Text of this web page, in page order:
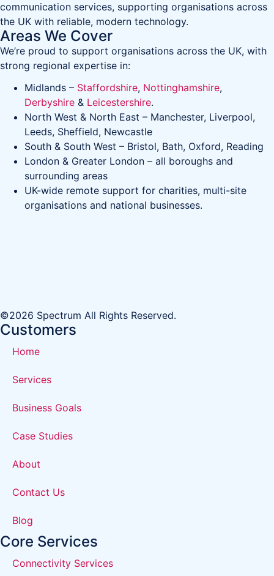
communication services, supporting organisations across
the UK with reliable, modern technology.
Areas We Cover
We’re proud to support organisations across the UK, with
strong regional expertise in:
Midlands – Staffordshire, Nottinghamshire,
Derbyshire & Leicestershire.
North West & North East – Manchester, Liverpool,
Leeds, Sheffield, Newcastle
South & South West – Bristol, Bath, Oxford, Reading
London & Greater London – all boroughs and
surrounding areas
UK-wide remote support for charities, multi-site
organisations and national businesses.
©2026 Spectrum All Rights Reserved.
Customers
Home
Services
Business Goals
Case Studies
About
Contact Us
Blog
Core Services
Connectivity Services